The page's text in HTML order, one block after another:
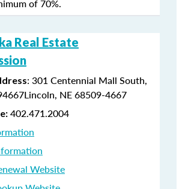
of 70%.
Real Estate
: 301 Centennial Mall South,
NE 68509-4667
402.471.2004
Website